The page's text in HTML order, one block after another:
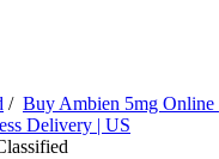
/ Buy Ambien 5mg Online
Delivery | US